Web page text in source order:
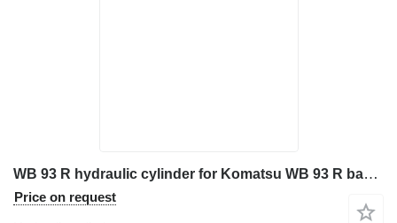
WB 93 R hydraulic cylinder for Komatsu WB 93 R backhoe loader
Price on request